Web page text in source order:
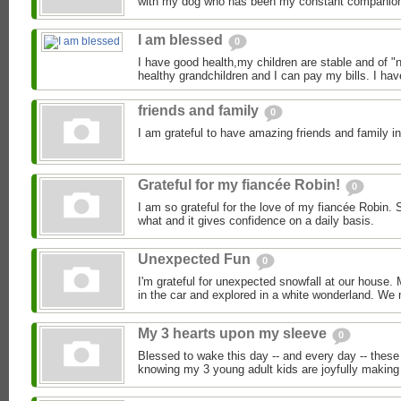
I am blessed 0
I have good health,my children are stable and of
healthy grandchildren and I can pay my bills. I
friends and family 0
I am grateful to have amazing friends and family
Grateful for my fiancée Robin! 0
I am so grateful for the love of my fiancée Robin.
what and it gives confidence on a daily basis.
Unexpected Fun 0
I'm grateful for unexpected snowfall at our house.
in the car and explored in a white wonderland. We
My 3 hearts upon my sleeve 0
Blessed to wake this day -- and every day --
knowing my 3 young adult kids are joyfully